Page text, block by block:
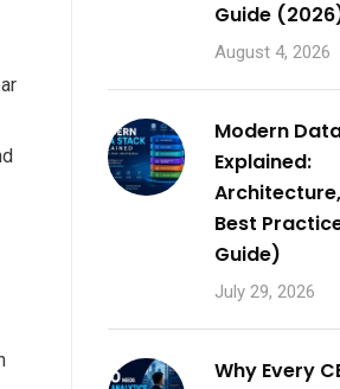
Guide
August 4, 2026
Modern
Explained:
Best
Guide)
July 29, 2026
Why Every